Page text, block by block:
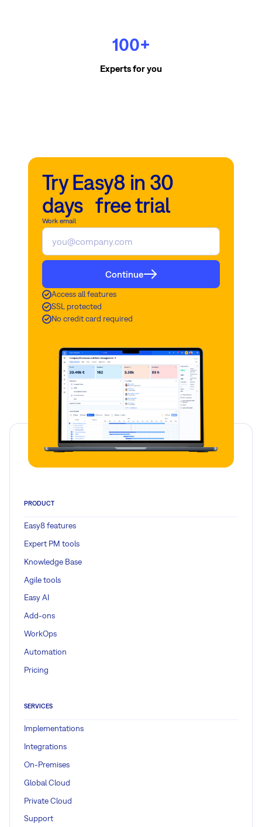
100+
Experts for you
Try Easy8 in 30
days free trial
Work email
Continue
Access all features
SSL protected
No credit card required
PRODUCT
Easy8 features
Expert PM tools
Knowledge Base
Agile tools
Easy AI
Add-ons
WorkOps
Automation
Pricing
SERVICES
Implementations
Integrations
On-Premises
Global Cloud
Private Cloud
Support